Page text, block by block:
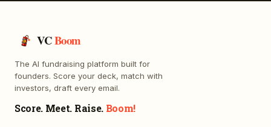
VCBoom
The AI fundraising platform built for
founders. Score your deck, match with
investors, draft every email.
Score. Meet. Raise. Boom!